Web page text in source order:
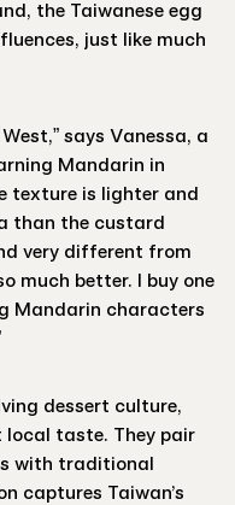
the Taiwanese egg
just like much
says Vanessa, a
Mandarin in
texture is lighter and
than the custard
very different from
much better. I buy one
Mandarin characters
dessert culture,
local taste. They pair
with traditional
captures Taiwan’s